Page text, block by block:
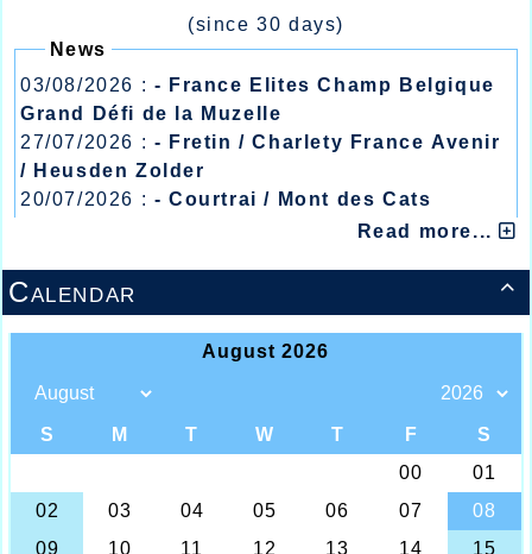
(since 30 days)
News
03/08/2026 : - France Elites Champ Belgique
Grand Défi de la Muzelle
27/07/2026 : - Fretin / Charlety France Avenir
/ Heusden Zolder
20/07/2026 : - Courtrai / Mont des Cats
- Lyon / Meeting Abeilles /
Read more...

Calendar